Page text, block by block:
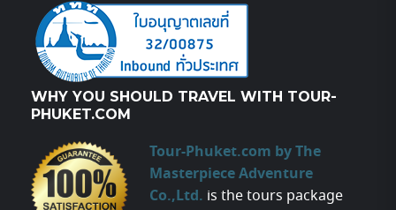
WHY YOU SHOULD TRAVEL WITH TOUR-
PHUKET.COM
Tour-Phuket.com by The
Masterpiece Adventure
Co.,Ltd. is the tours package